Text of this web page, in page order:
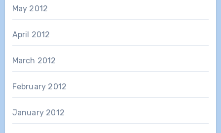
May 2012
April 2012
March 2012
February 2012
January 2012